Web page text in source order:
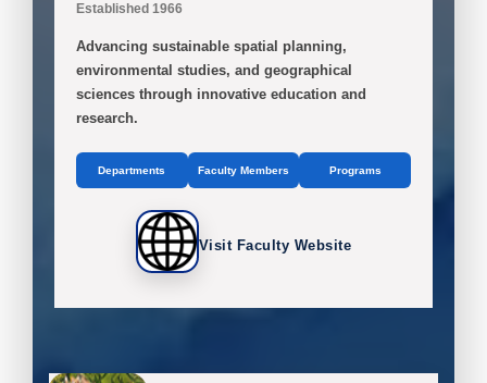
Established 1966
Advancing sustainable spatial planning,
environmental studies, and geographical
sciences through innovative education and
research.
Departments Faculty Members Programs
Visit Faculty Website